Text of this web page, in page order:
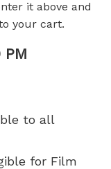
it above and
your cart.
to all
for Film